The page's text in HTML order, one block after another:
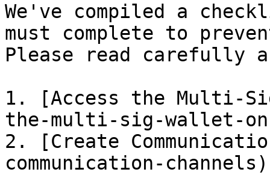
We've compiled a
must complete to
Please read carefully
1. [Access the Multi-
the-multi-sig-wallet-
2. [Create
communication-channels)